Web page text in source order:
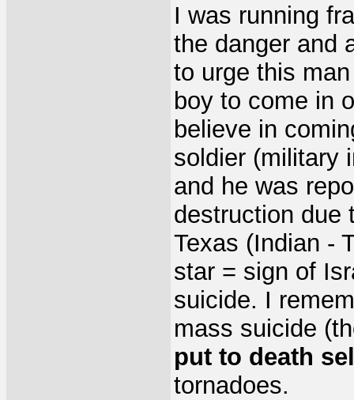
I was running
the danger and
to urge this
boy to come in
believe in
soldier (military
and he was
destruction due
Texas (Indian -
star = sign of
suicide. I
mass suicide
put to death
tornadoes.